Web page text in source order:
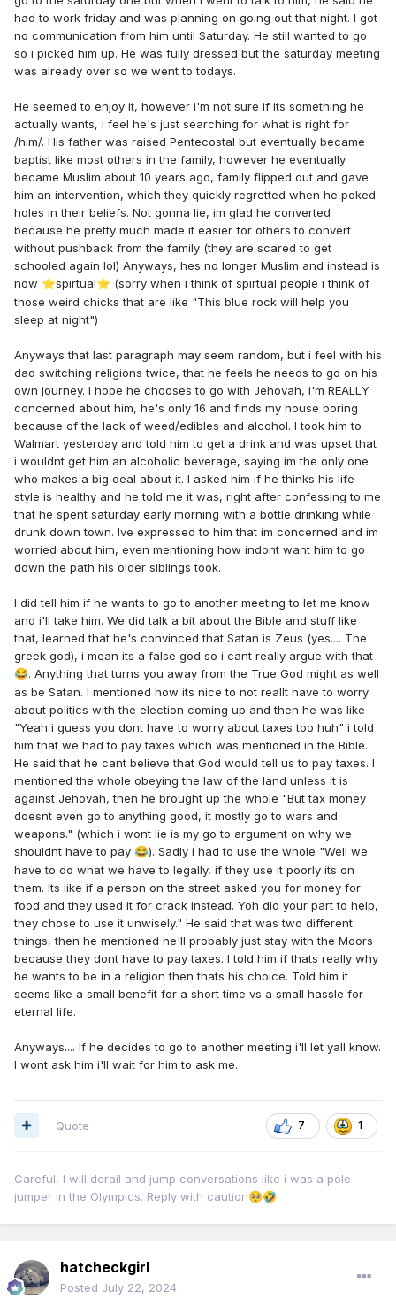
had to work friday and was planning on going out that night. I got
no communication from him until Saturday. He still wanted to go
so i picked him up. He was fully dressed but the saturday meeting
was already over so we went to todays.
He seemed to enjoy it, however i'm not sure if its something he
actually wants, i feel he's just searching for what is right for
/him/. His father was raised Pentecostal but eventually became
baptist like most others in the family, however he eventually
became Muslim about 10 years ago, family flipped out and gave
him an intervention, which they quickly regretted when he poked
holes in their beliefs. Not gonna lie, im glad he converted
because he pretty much made it easier for others to convert
without pushback from the family (they are scared to get
schooled again lol) Anyways, hes no longer Muslim and instead is
now ⭐spirtual⭐ (sorry when i think of spirtual people i think of
those weird chicks that are like "This blue rock will help you
sleep at night")
Anyways that last paragraph may seem random, but i feel with his
dad switching religions twice, that he feels he needs to go on his
own journey. I hope he chooses to go with Jehovah, i'm REALLY
concerned about him, he's only 16 and finds my house boring
because of the lack of weed/edibles and alcohol. I took him to
Walmart yesterday and told him to get a drink and was upset that
i wouldnt get him an alcoholic beverage, saying im the only one
who makes a big deal about it. I asked him if he thinks his life
style is healthy and he told me it was, right after confessing to me
that he spent saturday early morning with a bottle drinking while
drunk down town. Ive expressed to him that im concerned and im
worried about him, even mentioning how indont want him to go
down the path his older siblings took.
I did tell him if he wants to go to another meeting to let me know
and i'll take him. We did talk a bit about the Bible and stuff like
that, learned that he's convinced that Satan is Zeus (yes.... The
greek god), i mean its a false god so i cant really argue with that
😂. Anything that turns you away from the True God might as well
as be Satan. I mentioned how its nice to not reallt have to worry
about politics with the election coming up and then he was like
"Yeah i guess you dont have to worry about taxes too huh" i told
him that we had to pay taxes which was mentioned in the Bible.
He said that he cant believe that God would tell us to pay taxes. I
mentioned the whole obeying the law of the land unless it is
against Jehovah, then he brought up the whole "But tax money
doesnt even go to anything good, it mostly go to wars and
weapons." (which i wont lie is my go to argument on why we
shouldnt have to pay 😂). Sadly i had to use the whole "Well we
have to do what we have to legally, if they use it poorly its on
them. Its like if a person on the street asked you for money for
food and they used it for crack instead. Yoh did your part to help,
they chose to use it unwisely." He said that was two different
things, then he mentioned he'll probably just stay with the Moors
because they dont have to pay taxes. I told him if thats really why
he wants to be in a religion then thats his choice. Told him it
seems like a small benefit for a short time vs a small hassle for
eternal life.
Anyways.... If he decides to go to another meeting i'll let yall know.
I wont ask him i'll wait for him to ask me.
7 1
Quote
Careful, I will derail and jump conversations like i was a pole
jumper in the Olympics. Reply with caution🥺🤣
hatcheckgirl
Posted July 22, 2024